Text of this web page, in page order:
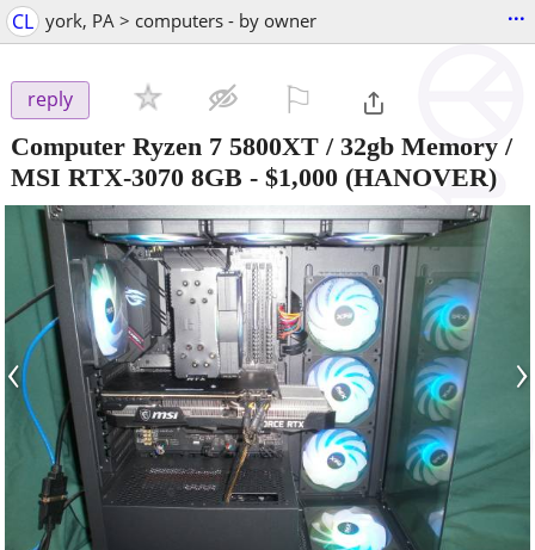
CL york, PA > computers - by owner ...
reply
Computer Ryzen 7 5800XT / 32gb Memory /
MSI RTX-3070 8GB - $1,000 (HANOVER)
‹ ›